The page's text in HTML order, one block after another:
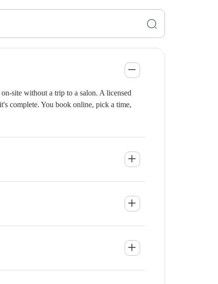
site without a trip to a salon. A licensed
complete. You book online, pick a time,